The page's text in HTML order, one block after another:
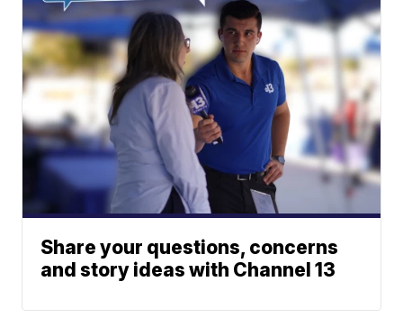
Share your questions, concerns
and story ideas with Channel 13